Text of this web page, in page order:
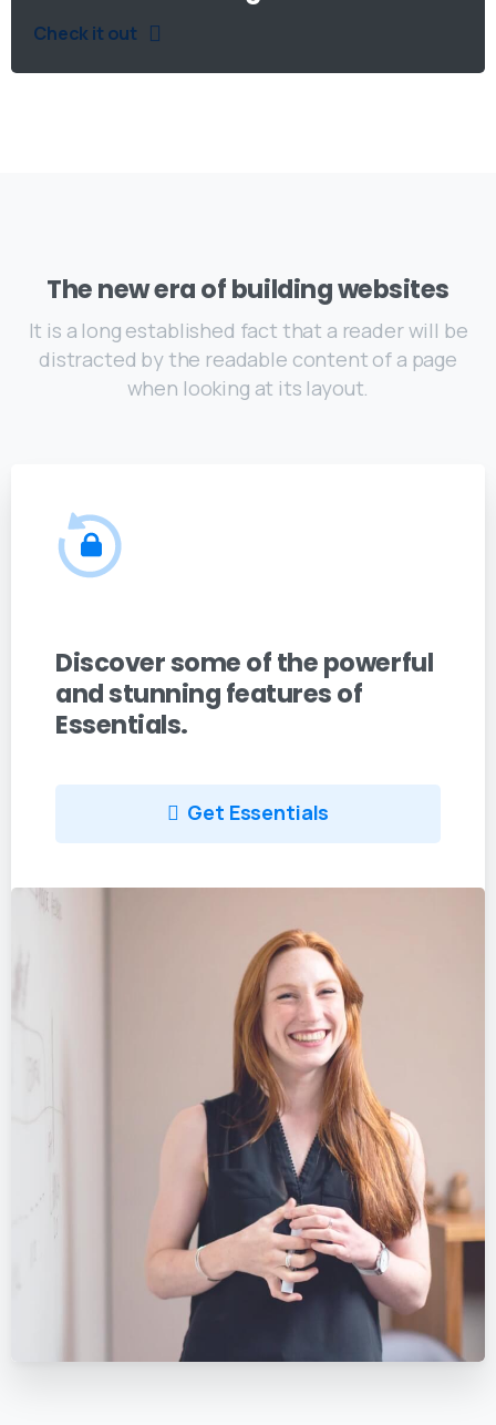
Check it out
The new era of building websites
It is a long established fact that a reader will be
distracted by the readable content of a page
when looking at its layout.
Discover some of the powerful
and stunning features of
Essentials.
Get Essentials